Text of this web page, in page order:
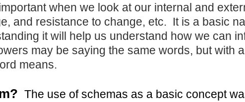
when we look at our internal and
and resistance to change, etc. It is a basic
it will help us understand how we can
may be saying the same words, but with
means.
The use of schemas as a basic concept